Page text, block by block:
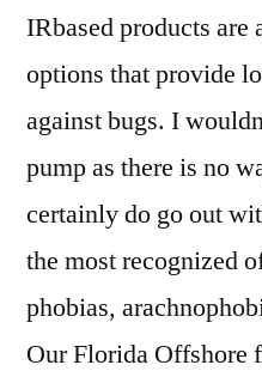
IRbased products are
options that provide
against bugs. I
pump as there is no
certainly do go out
the most recognized
phobias,
Our Florida Offshore